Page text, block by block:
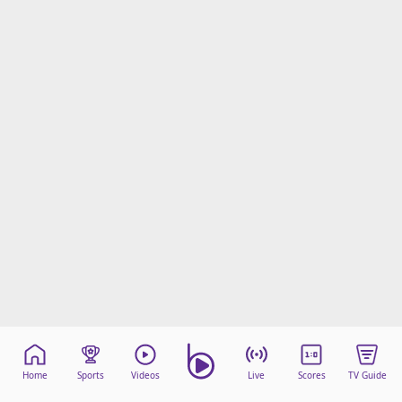
Home Sports Videos Live Scores TV Guide